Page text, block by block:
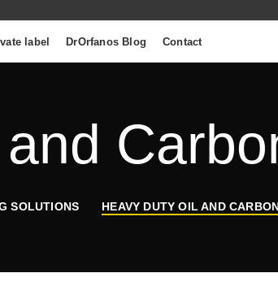
label DrOrfanos Blog Contact
SOLUTIONS HEAVY DUTY OIL AND